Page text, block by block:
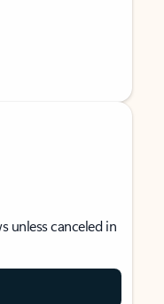
unless canceled in